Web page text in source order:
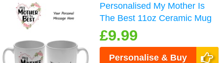
Personalised My Mother Is
The Best 11oz Ceramic Mug
£9.99
Personalise & Buy